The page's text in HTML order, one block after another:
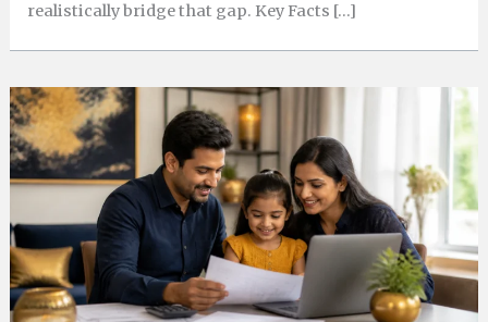
realistically bridge that gap. Key Facts […]